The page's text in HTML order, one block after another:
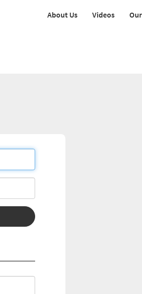
About Us Videos